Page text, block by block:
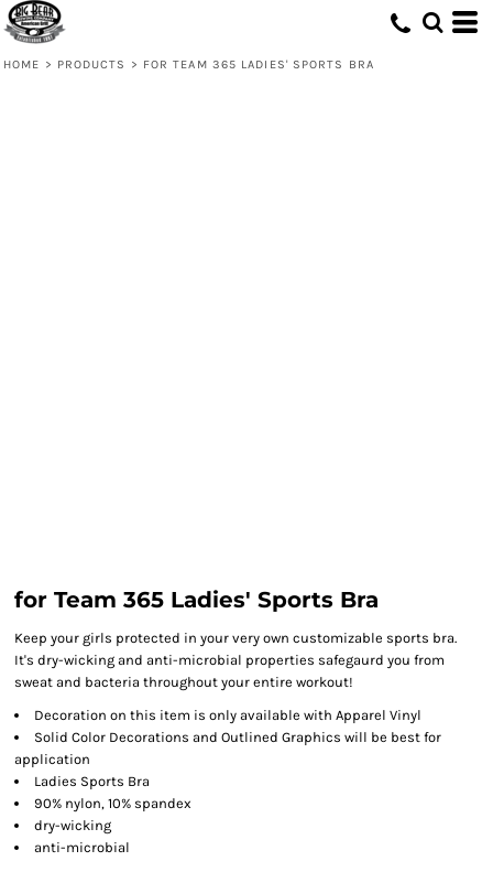
HOME > PRODUCTS > FOR TEAM 365 LADIES' SPORTS BRA
for Team 365 Ladies' Sports Bra
Keep your girls protected in your very own customizable sports bra.
It's dry-wicking and anti-microbial properties safegaurd you from
sweat and bacteria throughout your entire workout!
Decoration on this item is only available with Apparel Vinyl
Solid Color Decorations and Outlined Graphics will be best for
application
Ladies Sports Bra
90% nylon, 10% spandex
dry-wicking
anti-microbial